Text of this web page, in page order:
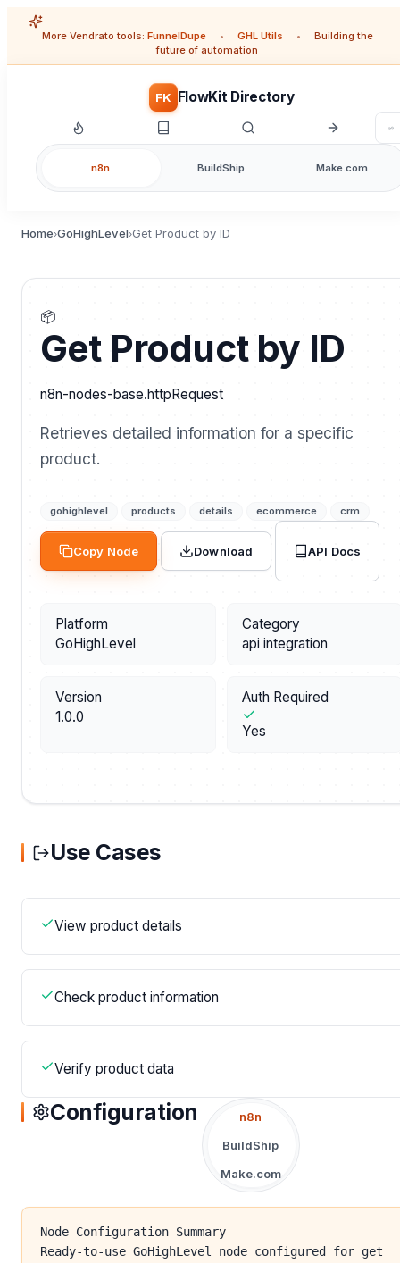
More Vendrato tools: FunnelDupe • GHL Utils •
Building the
future of automation
FK FlowKit Directory
n8n BuildShip Make.com
Home›GoHighLevel›Get Product by ID
📦
Get Product by ID
n8n-nodes-base.httpRequest
Retrieves detailed information for a specific
product.
gohighlevel products details ecommerce crm
Copy Node Download API Docs
Platform
GoHighLevel
Category
api integration
Version
1.0.0
Auth Required
Yes
Use Cases
View product details
Check product information
Verify product data
Configuration
n8n
BuildShip
Make.com
Node Configuration Summary
Ready-to-use GoHighLevel node configured for get